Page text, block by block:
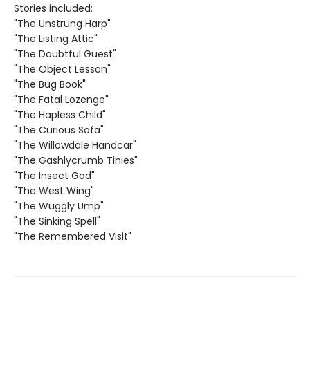
Stories included:
"The Unstrung Harp"
"The Listing Attic"
"The Doubtful Guest"
"The Object Lesson"
"The Bug Book"
"The Fatal Lozenge"
"The Hapless Child"
"The Curious Sofa"
"The Willowdale Handcar"
"The Gashlycrumb Tinies"
"The Insect God"
"The West Wing"
"The Wuggly Ump"
"The Sinking Spell"
"The Remembered Visit"